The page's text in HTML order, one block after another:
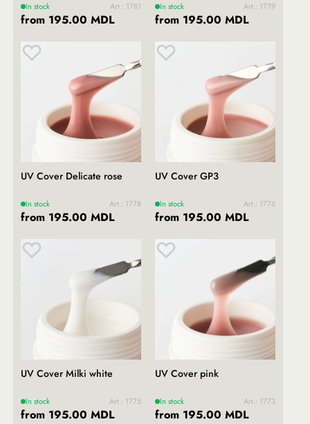
In stock Art.: 1781
from 195.00 MDL
In stock Art.: 1779
from 195.00 MDL
UV Cover Delicate rose
In stock Art.: 1778
from 195.00 MDL
UV Cover GP3
In stock Art.: 1776
from 195.00 MDL
UV Cover Milki white
In stock Art.: 1775
from 195.00 MDL
UV Cover pink
In stock Art.: 1773
from 195.00 MDL